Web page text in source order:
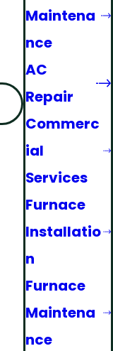
Maintena
nce
AC
Repair
Commerc
ial
Services
Furnace
Installatio
n
Furnace
Maintena
nce